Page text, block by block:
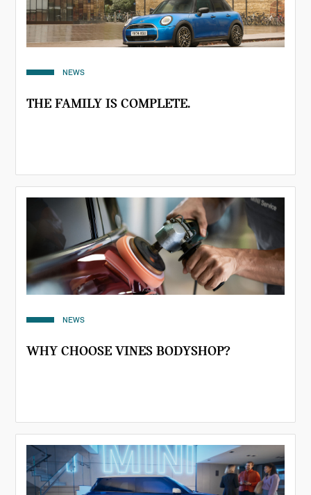
NEWS
THE FAMILY IS COMPLETE.
NEWS
WHY CHOOSE VINES BODYSHOP?